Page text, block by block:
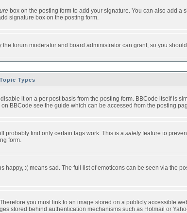
box on the posting form to add your signature. You can also add a
signature box on the posting form.
forum moderator and board administrator can grant, so you
Types
it on a per post basis from the posting form. BBCode itself is
BBCode see the guide which can be accessed from the posting
probably find only certain tags work. This is a safetyfeature to
form.
:( means sad. The full list of emoticons can be seen via the
you must link to an image stored on a publicly accessible
stored behind authentication mechanisms such as Hotmail or